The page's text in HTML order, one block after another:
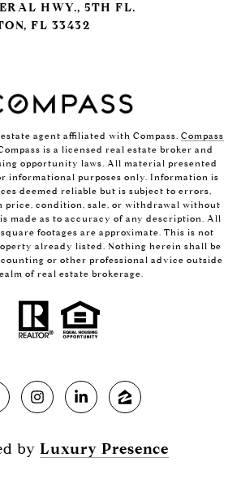
HWY., 5TH FL.
FL 33432
agent affiliated with Compass. Compass
is a licensed real estate broker and
opportunity laws. All material presented
informational purposes only. Information is
deemed reliable but is subject to errors,
price, condition, sale, or withdrawal without
made as to accuracy of any description. All
footages are approximate. This is not
already listed. Nothing herein shall be
or other professional advice outside
of real estate brokerage.
by Luxury Presence